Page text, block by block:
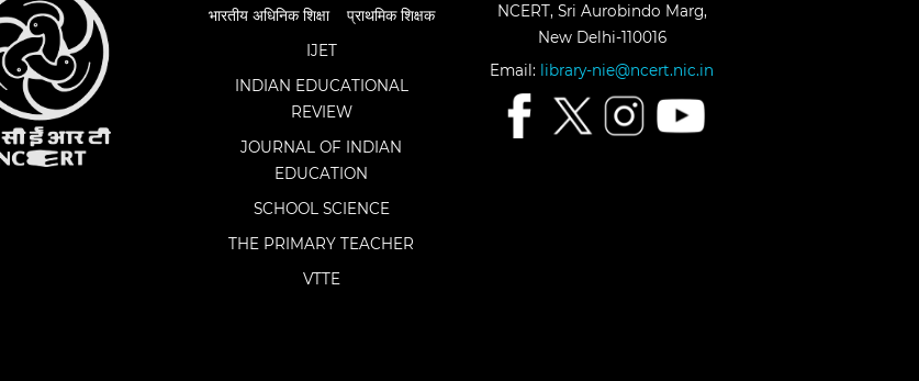
भारतीय अधिनिक शिक्षा
प्राथमिक शिक्षक
IJET
INDIAN EDUCATIONAL
REVIEW
JOURNAL OF INDIAN
EDUCATION
SCHOOL SCIENCE
THE PRIMARY TEACHER
VTTE
NCERT, Sri Aurobindo Marg,
New Delhi-110016
Email:
library-nie@ncert.nic.in